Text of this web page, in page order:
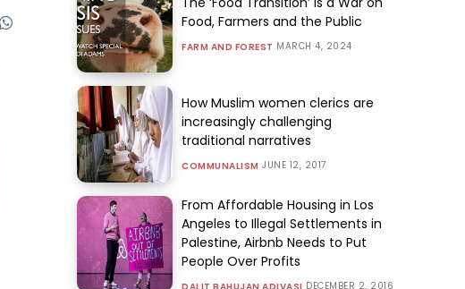
Food, Farmers and the Public
FARM AND FOREST MARCH 4, 2024
How Muslim women clerics are
increasingly challenging
traditional narratives
COMMUNALISM JUNE 12, 2017
From Affordable Housing in Los
Angeles to Illegal Settlements in
Palestine, Airbnb Needs to Put
People Over Profits
DECEMBER 2, 2016